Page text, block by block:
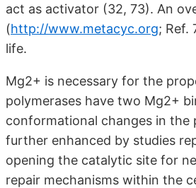
act as activator (32, 73). An
(http://www.metacyc.org; Ref.
life.
Mg2+ is necessary for the
polymerases have two Mg2+
conformational changes in the
further enhanced by studies
opening the catalytic site for
repair mechanisms within the